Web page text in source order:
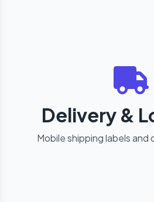
Delivery &
Mobile shipping labels and